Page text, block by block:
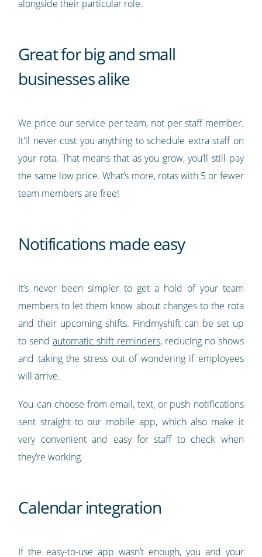
alongside their particular role.
Great for big and small
businesses alike
We price our service per team, not per staff member.
It'll never cost you anything to schedule extra staff on
your rota. That means that as you grow, you’ll still pay
the same low price. What’s more, rotas with 5 or fewer
team members are free!
Notifications made easy
It’s never been simpler to get a hold of your team
members to let them know about changes to the rota
and their upcoming shifts. Findmyshift can be set up
to sendautomatic shift reminders, reducing no shows
and taking the stress out of wondering if employees
will arrive.
You can choose from email, text, or push notifications
sent straight to our mobile app, which also make it
very convenient and easy for staff to check when
they’re working.
Calendar integration
If the easy-to-use app wasn’t enough, you and your